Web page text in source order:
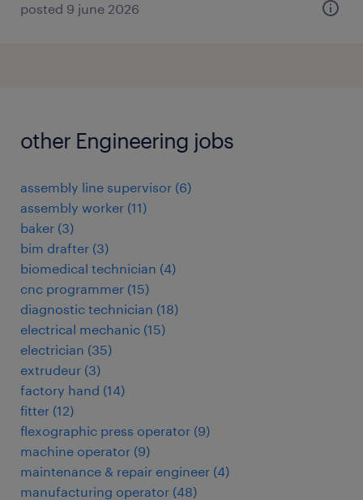
posted 9 june 2026
other Engineering jobs
assembly line supervisor (6)
assembly worker (11)
baker (3)
bim drafter (3)
biomedical technician (4)
cnc programmer (15)
diagnostic technician (18)
electrical mechanic (15)
electrician (35)
extrudeur (3)
factory hand (14)
fitter (12)
flexographic press operator (9)
machine operator (9)
maintenance & repair engineer (4)
manufacturing operator (48)